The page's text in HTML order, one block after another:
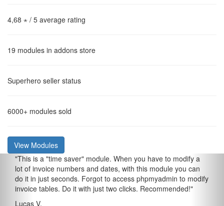
4,68 ⋆ / 5 average rating
19 modules in addons store
Superhero seller status
6000+ modules sold
View Modules
"This is a "time saver" module. When you have to modify a
lot of invoice numbers and dates, with this module you can
do it in just seconds. Forgot to access phpmyadmin to modify
invoice tables. Do it with just two clicks. Recommended!"
Lucas V.